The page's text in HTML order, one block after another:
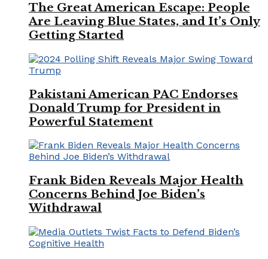
The Great American Escape: People
Are Leaving Blue States, and It’s Only
Getting Started
Pakistani American PAC Endorses
Donald Trump for President in
Powerful Statement
Frank Biden Reveals Major Health
Concerns Behind Joe Biden’s
Withdrawal